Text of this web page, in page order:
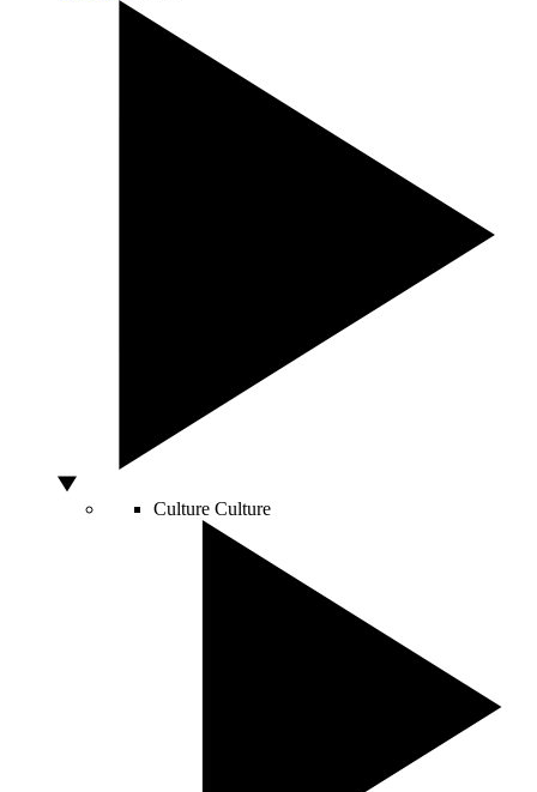
Culture Culture